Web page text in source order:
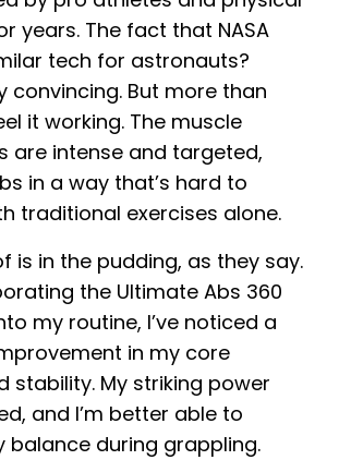
years. The fact that NASA
tech for astronauts?
convincing. But more than
it working. The muscle
are intense and targeted,
in a way that’s hard to
traditional exercises alone.
is in the pudding, as they say.
the Ultimate Abs 360
my routine, I’ve noticed a
in my core
stability. My striking power
and I’m better able to
balance during grappling.